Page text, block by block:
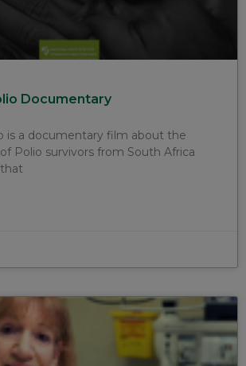
Documentary
is a documentary film about the
Polio survivors from South Africa